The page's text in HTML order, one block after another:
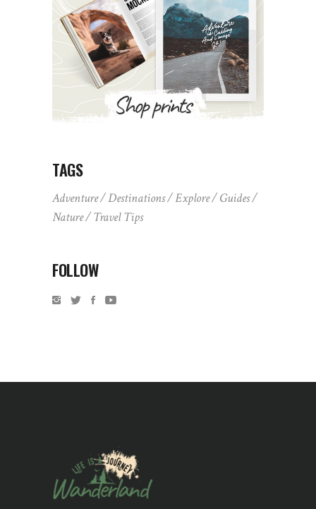
TAGS
Adventure Destinations Explore
Guides
Nature
Travel Tips
FOLLOW